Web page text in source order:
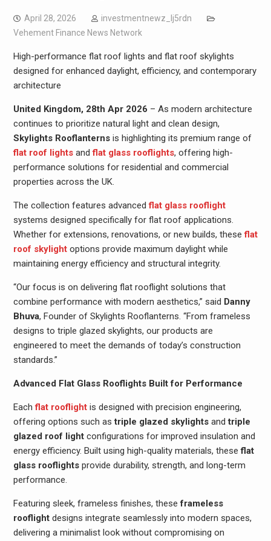
April 28, 2026
investmentnewz_lj5rdn
Vehement Finance News Network
High-performance flat roof lights and flat roof skylights
designed for enhanced daylight, efficiency, and contemporary
architecture
United Kingdom, 28th Apr 2026 – As modern architecture
continues to prioritize natural light and clean design,
Skylights Rooflanternsis highlighting its premium range of
flat roof lightsandflat glass rooflights, offering high-
performance solutions for residential and commercial
properties across the UK.
The collection features advancedflat glass rooflight
systems designed specifically for flat roof applications.
Whether for extensions, renovations, or new builds, theseflat
roof skylightoptions provide maximum daylight while
maintaining energy efficiency and structural integrity.
“Our focus is on delivering flat rooflight solutions that
combine performance with modern aesthetics,” said Danny
Bhuva, Founder of Skylights Rooflanterns. “From frameless
designs to triple glazed skylights, our products are
engineered to meet the demands of today’s construction
standards.”
Advanced Flat Glass Rooflights Built for Performance
Eachflat rooflightis designed with precision engineering,
offering options such astriple glazed skylightsandtriple
glazed roof lightconfigurations for improved insulation and
energy efficiency. Built using high-quality materials, theseflat
glass rooflightsprovide durability, strength, and long-term
performance.
Featuring sleek, frameless finishes, theseframeless
rooflightdesigns integrate seamlessly into modern spaces,
delivering a minimalist look without compromising on